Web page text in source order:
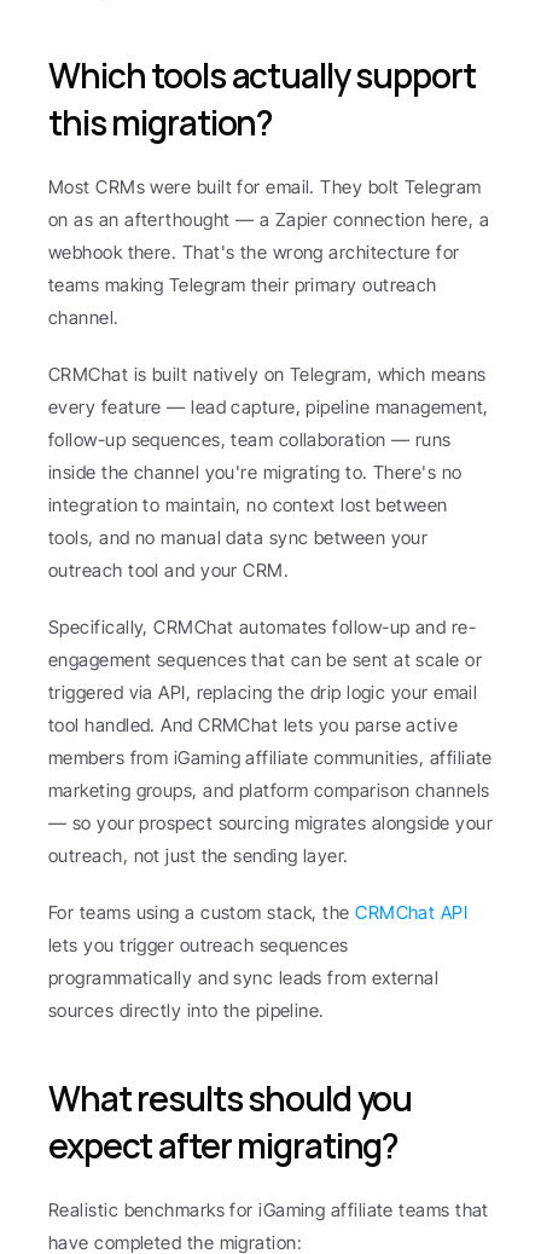
Which tools actually support
this migration?
Most CRMs were built for email. They bolt Telegram
on as an afterthought — a Zapier connection here, a
webhook there. That's the wrong architecture for
teams making Telegram their primary outreach
channel.
CRMChat is built natively on Telegram, which means
every feature — lead capture, pipeline management,
follow-up sequences, team collaboration — runs
inside the channel you're migrating to. There's no
integration to maintain, no context lost between
tools, and no manual data sync between your
outreach tool and your CRM.
Specifically, CRMChat automates follow-up and re-
engagement sequences that can be sent at scale or
triggered via API, replacing the drip logic your email
tool handled. And CRMChat lets you parse active
members from iGaming affiliate communities, affiliate
marketing groups, and platform comparison channels
— so your prospect sourcing migrates alongside your
outreach, not just the sending layer.
For teams using a custom stack, the CRMChat API
lets you trigger outreach sequences
programmatically and sync leads from external
sources directly into the pipeline.
What results should you
expect after migrating?
Realistic benchmarks for iGaming affiliate teams that
have completed the migration: